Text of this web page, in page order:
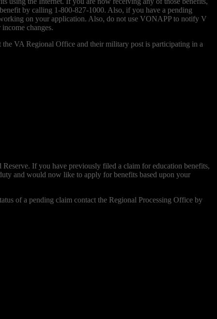
by calling 1-800-827-1000. Also, if you have a pending
on your application. Also, do not use VONAPP to notify V
changes.
VA Regional Office and their military post is participating in a
If you have previously filed a claim for education benefits,
and would now like to apply for benefits based upon your
of a pending claim contact the Regional Processing Office by